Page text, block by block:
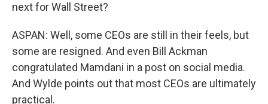
next for Wall Street?
ASPAN: Well, some CEOs are still in their feels, but
some are resigned. And even Bill Ackman
congratulated Mamdani in a post on social media.
And Wylde points out that most CEOs are ultimately
practical.